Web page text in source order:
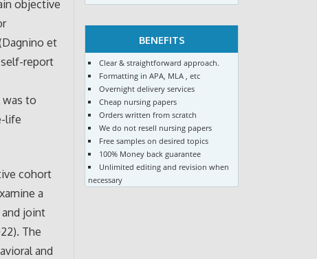
objective
et
self-report
was to
life
cohort
a
joint
The
and
BENEFITS
Clear & straightforward approach.
Formatting in APA, MLA , etc
Overnight delivery services
Cheap nursing papers
Orders written from scratch
We do not resell nursing papers
Free samples on desired topics
100% Money back guarantee
Unlimited editing and revision when
necessary